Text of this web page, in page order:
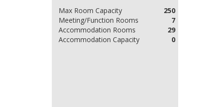
Max Room Capacity
250
Meeting/Function Rooms
7
Accommodation Rooms
29
Accommodation Capacity
0